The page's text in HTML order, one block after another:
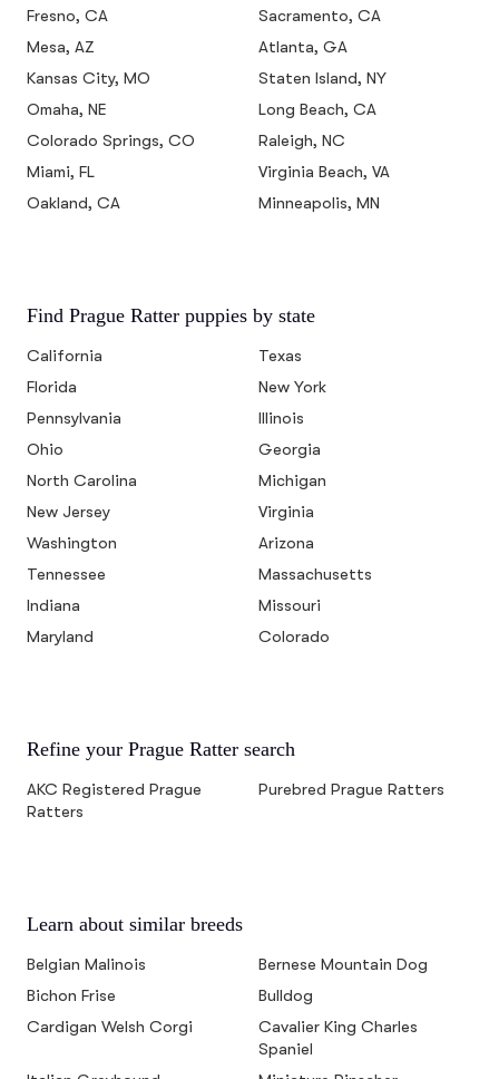
Fresno, CA
Sacramento, CA
Mesa, AZ
Atlanta, GA
Kansas City, MO
Staten Island, NY
Omaha, NE
Long Beach, CA
Colorado Springs, CO
Raleigh, NC
Miami, FL
Virginia Beach, VA
Oakland, CA
Minneapolis, MN
Find Prague Ratter puppies by state
California
Texas
Florida
New York
Pennsylvania
Illinois
Ohio
Georgia
North Carolina
Michigan
New Jersey
Virginia
Washington
Arizona
Tennessee
Massachusetts
Indiana
Missouri
Maryland
Colorado
Refine your Prague Ratter search
AKC Registered Prague
Ratters
Purebred Prague Ratters
Learn about similar breeds
Belgian Malinois
Bernese Mountain Dog
Bichon Frise
Bulldog
Cardigan Welsh Corgi
Cavalier King Charles
Spaniel